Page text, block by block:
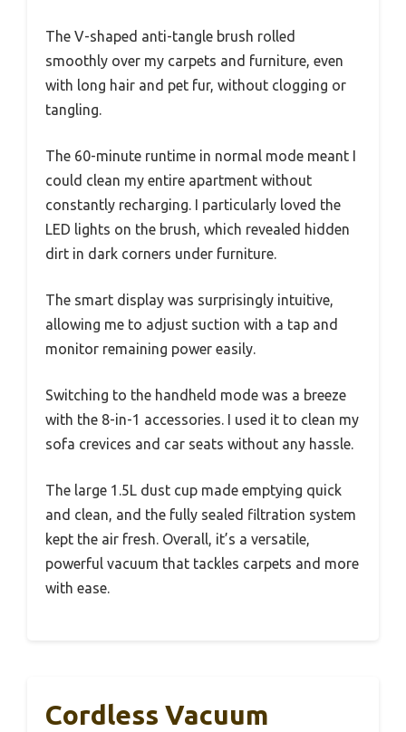
The V-shaped anti-tangle brush rolled
smoothly over my carpets and furniture, even
with long hair and pet fur, without clogging or
tangling.
The 60-minute runtime in normal mode meant I
could clean my entire apartment without
constantly recharging. I particularly loved the
LED lights on the brush, which revealed hidden
dirt in dark corners under furniture.
The smart display was surprisingly intuitive,
allowing me to adjust suction with a tap and
monitor remaining power easily.
Switching to the handheld mode was a breeze
with the 8-in-1 accessories. I used it to clean my
sofa crevices and car seats without any hassle.
The large 1.5L dust cup made emptying quick
and clean, and the fully sealed filtration system
kept the air fresh. Overall, it’s a versatile,
powerful vacuum that tackles carpets and more
with ease.
Cordless Vacuum